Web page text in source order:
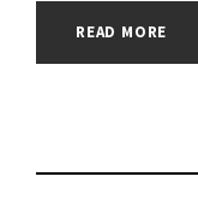
READ MORE